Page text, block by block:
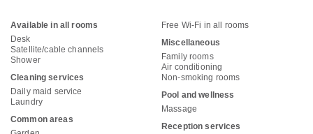
Available in all rooms
Desk
Satellite/cable channels
Shower
Cleaning services
Daily maid service
Laundry
Common areas
Free Wi-Fi in all rooms
Miscellaneous
Family rooms
Air conditioning
Non-smoking rooms
Pool and wellness
Massage
Reception services